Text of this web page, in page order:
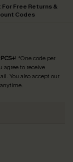
For Free Returns &
Codes
! *One code per
agree to receive
You also accept our